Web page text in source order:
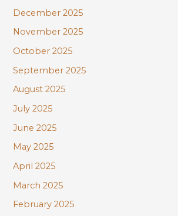
December 2025
November 2025
October 2025
September 2025
August 2025
July 2025
June 2025
May 2025
April 2025
March 2025
February 2025